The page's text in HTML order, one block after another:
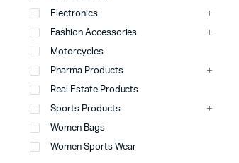
Electronics
Fashion Accessories
Motorcycles
Pharma Products
Real Estate Products
Sports Products
Women Bags
Women Sports Wear